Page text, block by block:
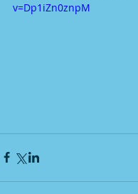
v=Dp1iZn0znpM